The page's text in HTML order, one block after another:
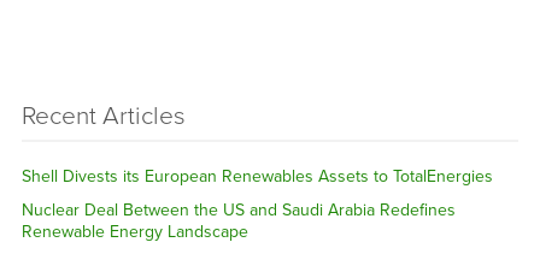
Recent Articles
Shell Divests its European Renewables Assets to TotalEnergies
Nuclear Deal Between the US and Saudi Arabia Redefines
Renewable Energy Landscape